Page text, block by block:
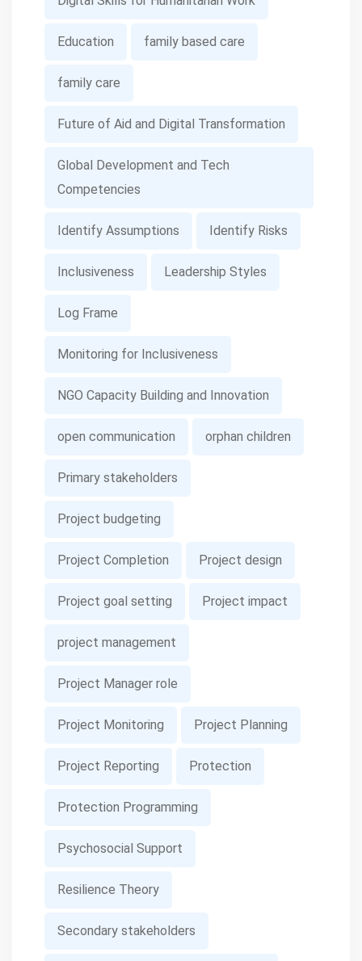
Education family based care
family care
Future of Aid and Digital Transformation
Global Development and Tech
Competencies
Identify Assumptions Identify Risks
Inclusiveness Leadership Styles
Log Frame
Monitoring for Inclusiveness
NGO Capacity Building and Innovation
open communication orphan children
Primary stakeholders
Project budgeting
Project Completion Project design
Project goal setting Project impact
project management
Project Manager role
Project Monitoring Project Planning
Project Reporting Protection
Protection Programming
Psychosocial Support
Resilience Theory
Secondary stakeholders